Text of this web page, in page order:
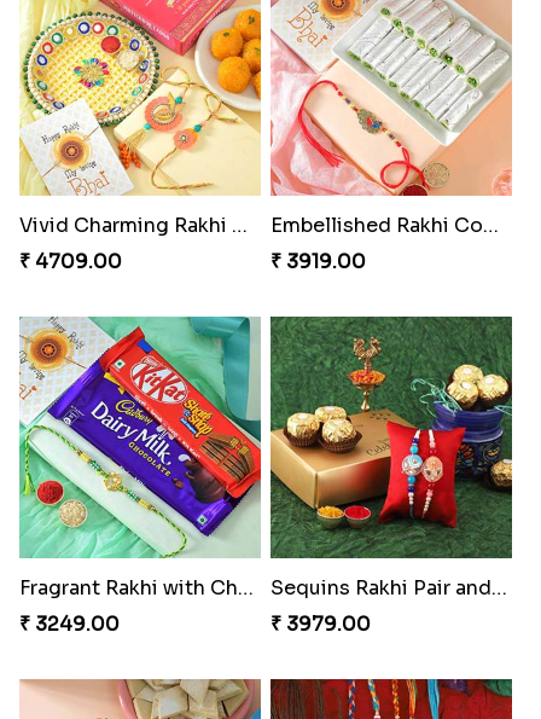
Vivid Charming Rakhi Combo
₹ 4709.00
Embellished Rakhi Combo
₹ 3919.00
Fragrant Rakhi with Chocolates
₹ 3249.00
Sequins Rakhi Pair and Ferrero Rocher
₹ 3979.00